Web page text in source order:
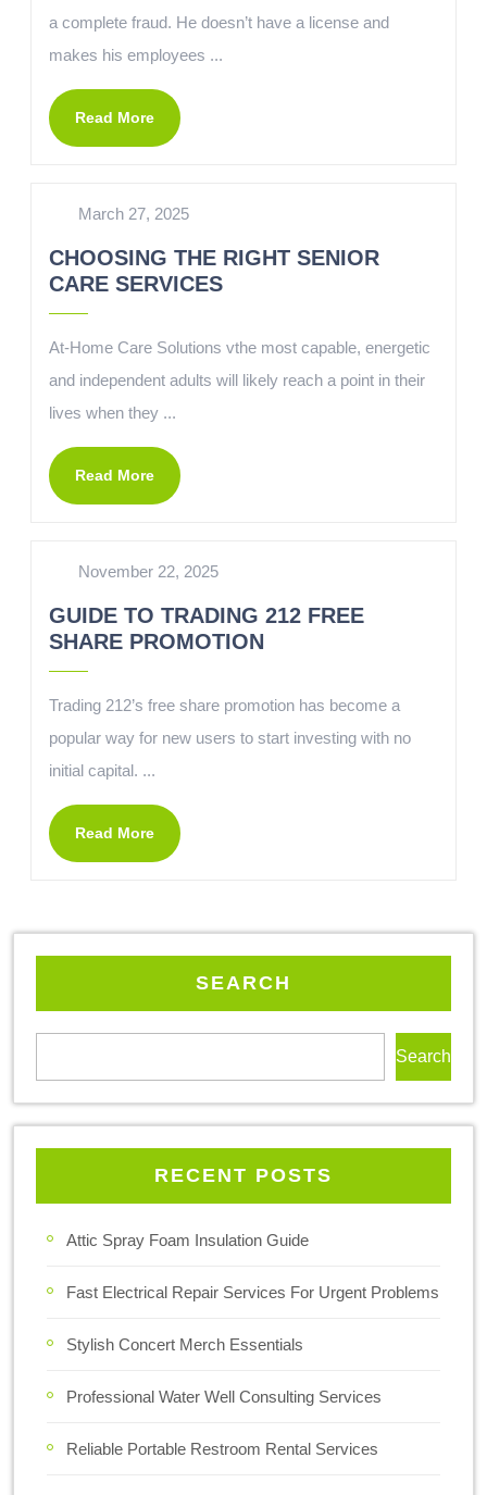
a complete fraud. He doesn’t have a license and
makes his employees ...
Read More
March 27, 2025
CHOOSING THE RIGHT SENIOR
CARE SERVICES
At-Home Care Solutions vthe most capable, energetic
and independent adults will likely reach a point in their
lives when they ...
Read More
November 22, 2025
GUIDE TO TRADING 212 FREE
SHARE PROMOTION
Trading 212’s free share promotion has become a
popular way for new users to start investing with no
initial capital. ...
Read More
SEARCH
Search
RECENT POSTS
Attic Spray Foam Insulation Guide
Fast Electrical Repair Services For Urgent Problems
Stylish Concert Merch Essentials
Professional Water Well Consulting Services
Reliable Portable Restroom Rental Services